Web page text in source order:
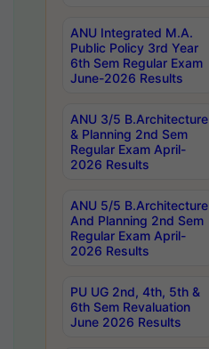
ANU Integrated M.A.
Public Policy 3rd Year
6th Sem Regular Exam
June-2026 Results
ANU 3/5 B.Architecture
& Planning 2nd Sem
Regular Exam April-
2026 Results
ANU 5/5 B.Architecture
And Planning 2nd Sem
Regular Exam April-
2026 Results
PU UG 2nd, 4th, 5th &
6th Sem Revaluation
June 2026 Results